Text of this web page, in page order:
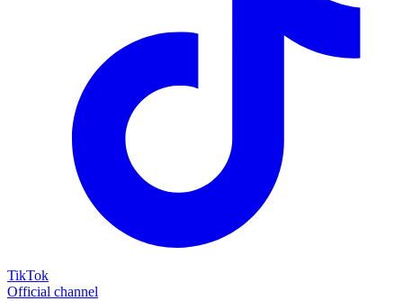
TikTok
Official channel